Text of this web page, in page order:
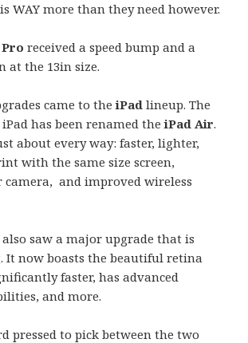
WAY more than they need however.
received a speed bump and a
at the 13in size.
came to theiPad lineup. The
has been renamed theiPad Air.
about every way: faster, lighter,
with the same size screen,
camera, and improved wireless
also saw a major upgrade that is
It now boasts the beautiful retina
faster, has advanced
and more.
pressed to pick between the two